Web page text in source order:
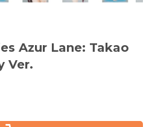
Azur Lane: Takao
Ver.